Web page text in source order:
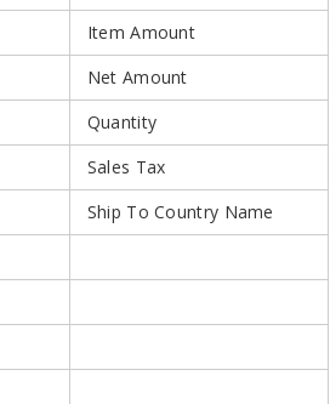
Item Amount
Net Amount
Quantity
Sales Tax
Ship To Country Name